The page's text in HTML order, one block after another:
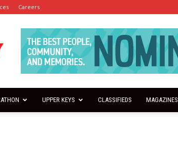
Careers
UPPER KEYS CLASSIFIEDS MAGAZINES